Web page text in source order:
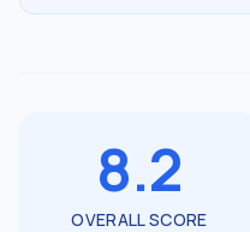
8.2
OVERALL SCORE